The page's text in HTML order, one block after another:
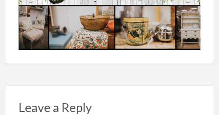
Leave a Reply